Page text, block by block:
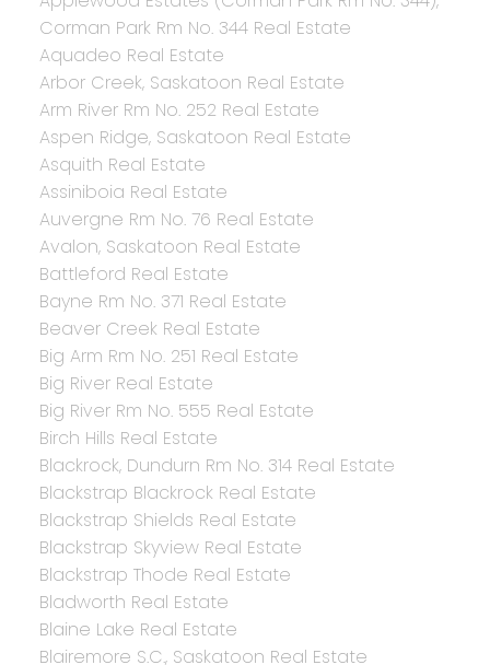
Corman Park Rm No. 344 Real Estate
Aquadeo Real Estate
Arbor Creek, Saskatoon Real Estate
Arm River Rm No. 252 Real Estate
Aspen Ridge, Saskatoon Real Estate
Asquith Real Estate
Assiniboia Real Estate
Auvergne Rm No. 76 Real Estate
Avalon, Saskatoon Real Estate
Battleford Real Estate
Bayne Rm No. 371 Real Estate
Beaver Creek Real Estate
Big Arm Rm No. 251 Real Estate
Big River Real Estate
Big River Rm No. 555 Real Estate
Birch Hills Real Estate
Blackrock, Dundurn Rm No. 314 Real Estate
Blackstrap Blackrock Real Estate
Blackstrap Shields Real Estate
Blackstrap Skyview Real Estate
Blackstrap Thode Real Estate
Bladworth Real Estate
Blaine Lake Real Estate
Blairemore S.C., Saskatoon Real Estate